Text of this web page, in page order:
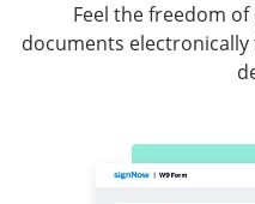
Feel the freedom
documents